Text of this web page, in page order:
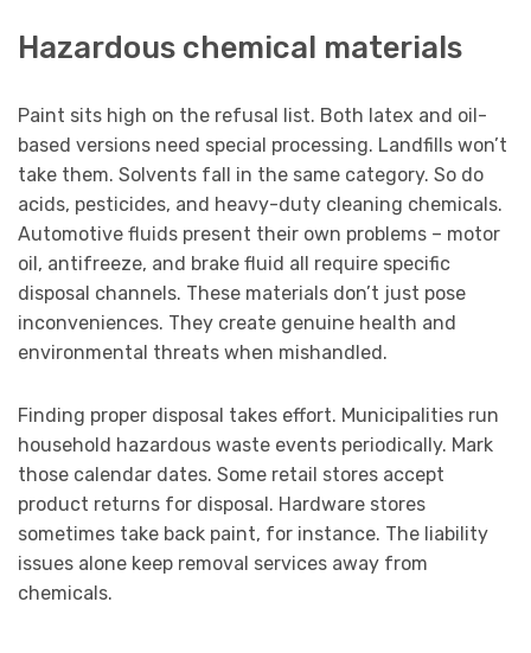
Hazardous chemical materials
Paint sits high on the refusal list. Both latex and oil-
based versions need special processing. Landfills won’t
take them. Solvents fall in the same category. So do
acids, pesticides, and heavy-duty cleaning chemicals.
Automotive fluids present their own problems – motor
oil, antifreeze, and brake fluid all require specific
disposal channels. These materials don’t just pose
inconveniences. They create genuine health and
environmental threats when mishandled.
Finding proper disposal takes effort. Municipalities run
household hazardous waste events periodically. Mark
those calendar dates. Some retail stores accept
product returns for disposal. Hardware stores
sometimes take back paint, for instance. The liability
issues alone keep removal services away from
chemicals.